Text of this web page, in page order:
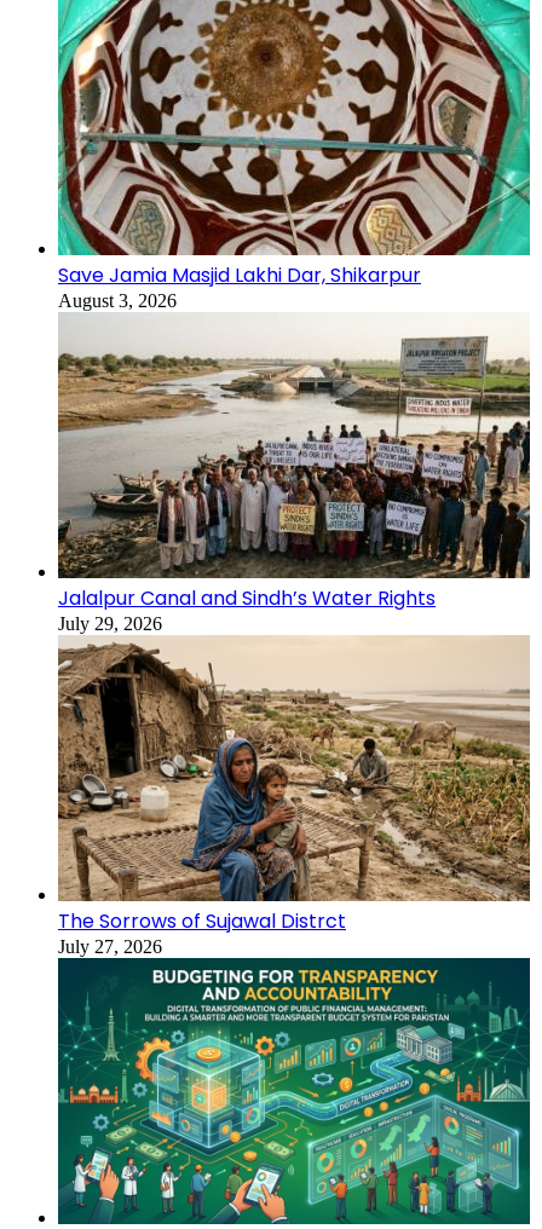
Save Jamia Masjid Lakhi Dar, Shikarpur
August 3, 2026
Jalalpur Canal and Sindh’s Water Rights
July 29, 2026
The Sorrows of Sujawal Distrct
July 27, 2026